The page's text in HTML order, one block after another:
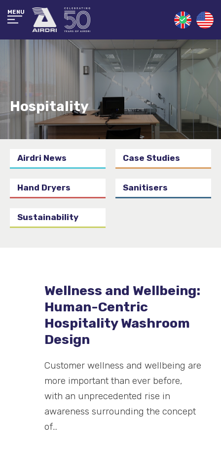
MENU
Hospitality
Airdri News Case Studies
Hand Dryers Sanitisers
Sustainability
Wellness and Wellbeing:
Human-Centric
Hospitality Washroom
Design
Customer wellness and wellbeing are
more important than ever before,
with an unprecedented rise in
awareness surrounding the concept
of…